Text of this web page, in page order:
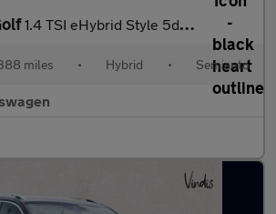
1.4 TSI eHybrid Style 5dr DSG
miles • Hybrid • Semiauto